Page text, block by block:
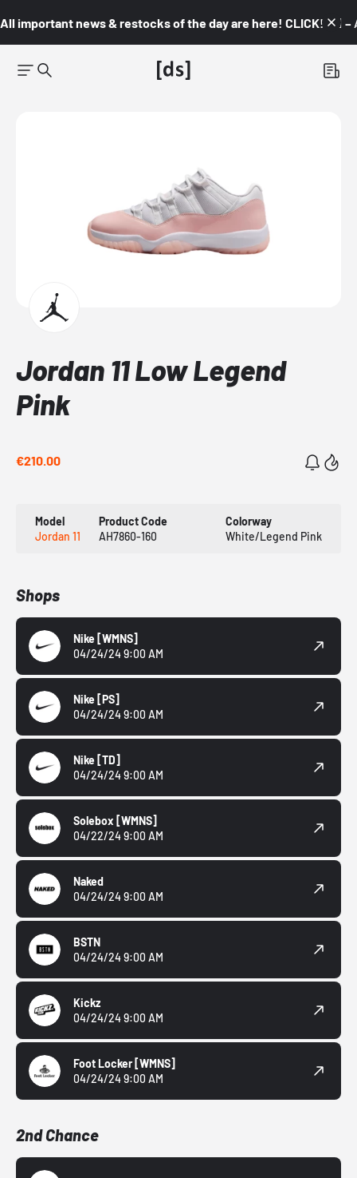
All important news & restocks of the day are here! CLICK! 👇🏼 –
Jordan 11 Low Legend
Pink
€210.00
Model
Jordan 11
Product Code
AH7860-160
Colorway
White/Legend Pink
Shops
Nike [WMNS]
04/24/24 9:00 AM
Nike [PS]
04/24/24 9:00 AM
Nike [TD]
04/24/24 9:00 AM
Solebox [WMNS]
04/22/24 9:00 AM
Naked
04/24/24 9:00 AM
BSTN
04/24/24 9:00 AM
Kickz
04/24/24 9:00 AM
Foot Locker [WMNS]
04/24/24 9:00 AM
2nd Chance